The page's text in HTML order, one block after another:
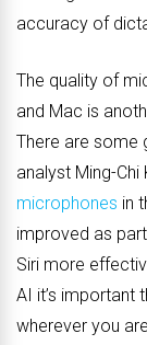
accuracy of
The quality of
and Mac is
There are some
analyst Ming-
microphones in
improved as
Siri more
AI it’s important
wherever you are.